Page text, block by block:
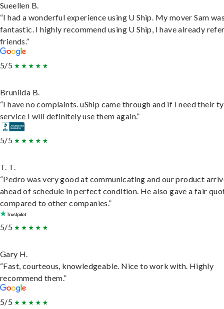
Sueellen B.
“I had a wonderful experience using U Ship. My mover Sam
fantastic. I highly recommend using U Ship, I have already
friends.”
5/5
Brunilda B.
“I have no complaints. uShip came through and if I need their
service I will definitely use them again.”
5/5
T. T.
“Pedro was very good at communicating and our product
ahead of schedule in perfect condition. He also gave a fair
compared to other companies.”
5/5
Gary H.
“Fast, courteous, knowledgeable. Nice to work with. Highly
recommend them.”
5/5